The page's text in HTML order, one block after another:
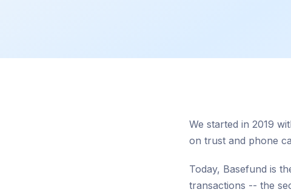
We started in 2019
on trust and phone
Today, Basefund is
transactions -- the